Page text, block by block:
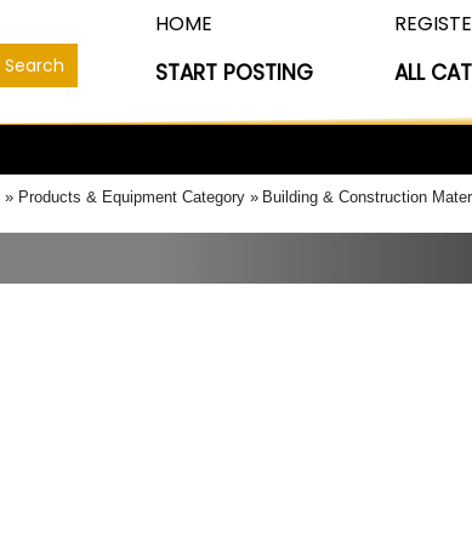
HOME
START POSTING ALL
Products & Equipment Category Building & Construction